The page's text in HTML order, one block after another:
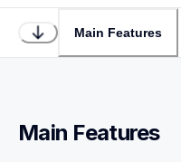
Main Features
Main Features